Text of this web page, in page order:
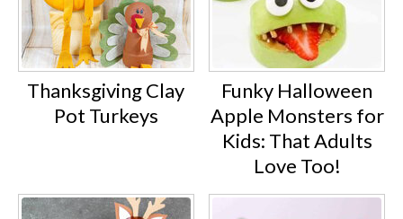
Thanksgiving Clay
Pot Turkeys
Funky Halloween
Apple Monsters for
Kids: That Adults
Love Too!